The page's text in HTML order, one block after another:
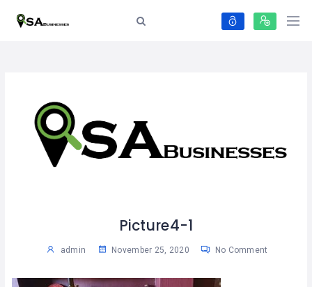
Picture4-1
admin November 25, 2020 No Comment